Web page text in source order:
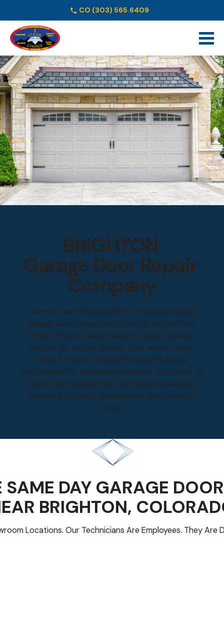
CO (303) 565.6409
BRIGHTON
Garage Door Repair
Company
Are you tired of dealing with a malfunctioning
garage door in Brighton? Look no further! One
Clear Choice Garage Doors is your trusted
partner for all your garage door repair needs.
With a team of dedicated experts and a
commitment to exceptional service, we're here to
ensure your garage door functions seamlessly,
providing you with convenience and peace of
mind.
SAME DAY GARAGE
BRIGHTON,
Locations. Our Technicians Are Employees. They Are